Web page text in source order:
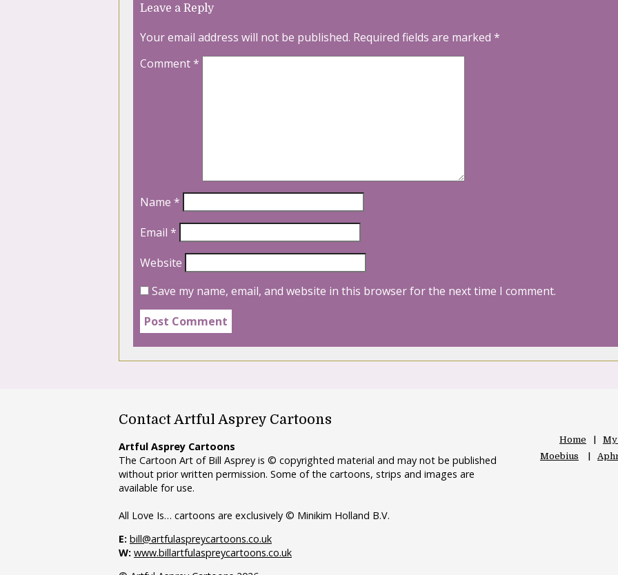
Leave a Reply
Your email address will not be published. Required fields are marked *
Comment*
Name *
Email *
Website
Save my name, email, and website in this browser for the next time I comment.
Contact Artful Asprey Cartoons
Artful Asprey Cartoons
The Cartoon Art of Bill Asprey is © copyrighted material and may not be published
without prior written permission. Some of the cartoons, strips and images are
available for use.
All Love Is… cartoons are exclusively © Minikim Holland B.V.
E: bill@artfulaspreycartoons.co.uk
W: www.billartfulaspreycartoons.co.uk
Home
Moebius